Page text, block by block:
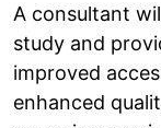
A consultant
study and
improved
enhanced